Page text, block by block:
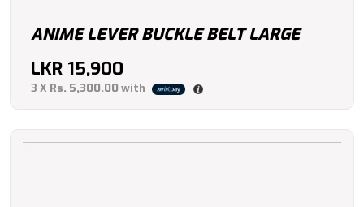
ANIME LEVER BUCKLE BELT LARGE
LKR 15,900
3 X Rs. 5,300.00with